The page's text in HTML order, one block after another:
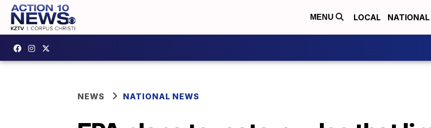
MENU LOCAL NATIONAL
NEWS NATIONAL NEWS